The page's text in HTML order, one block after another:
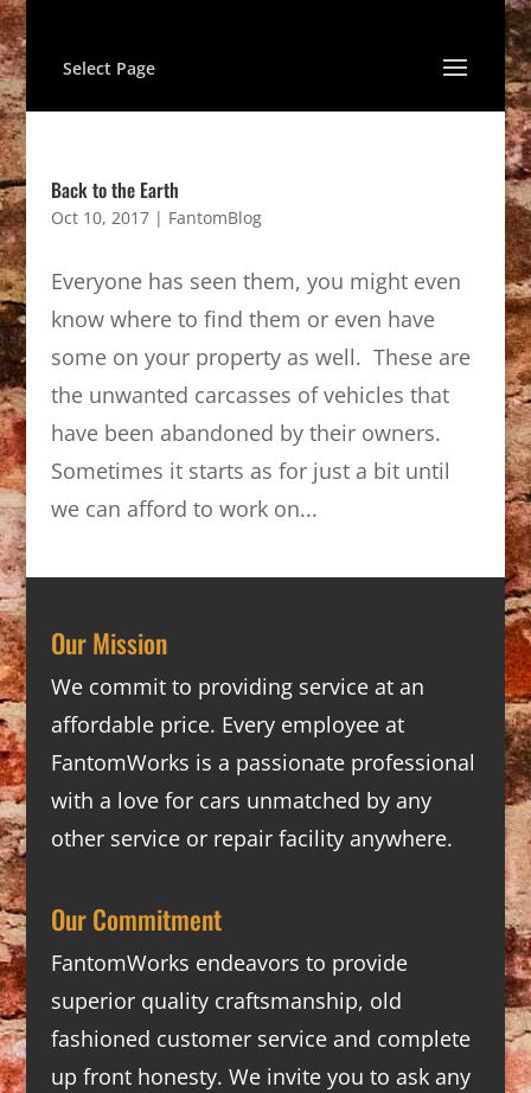
Select Page
Back to the Earth
Oct 10, 2017| FantomBlog
Everyone has seen them, you might even
know where to find them or even have
some on your property as well. These are
the unwanted carcasses of vehicles that
have been abandoned by their owners.
Sometimes it starts as for just a bit until
we can afford to work on...
Our Mission
We commit to providing service at an
affordable price. Every employee at
FantomWorks is a passionate professional
with a love for cars unmatched by any
other service or repair facility anywhere.
Our Commitment
FantomWorks endeavors to provide
superior quality craftsmanship, old
fashioned customer service and complete
up front honesty. We invite you to ask any